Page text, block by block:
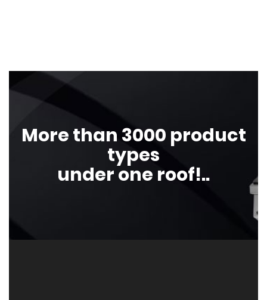
More than 3000 product
types
under one roof!..